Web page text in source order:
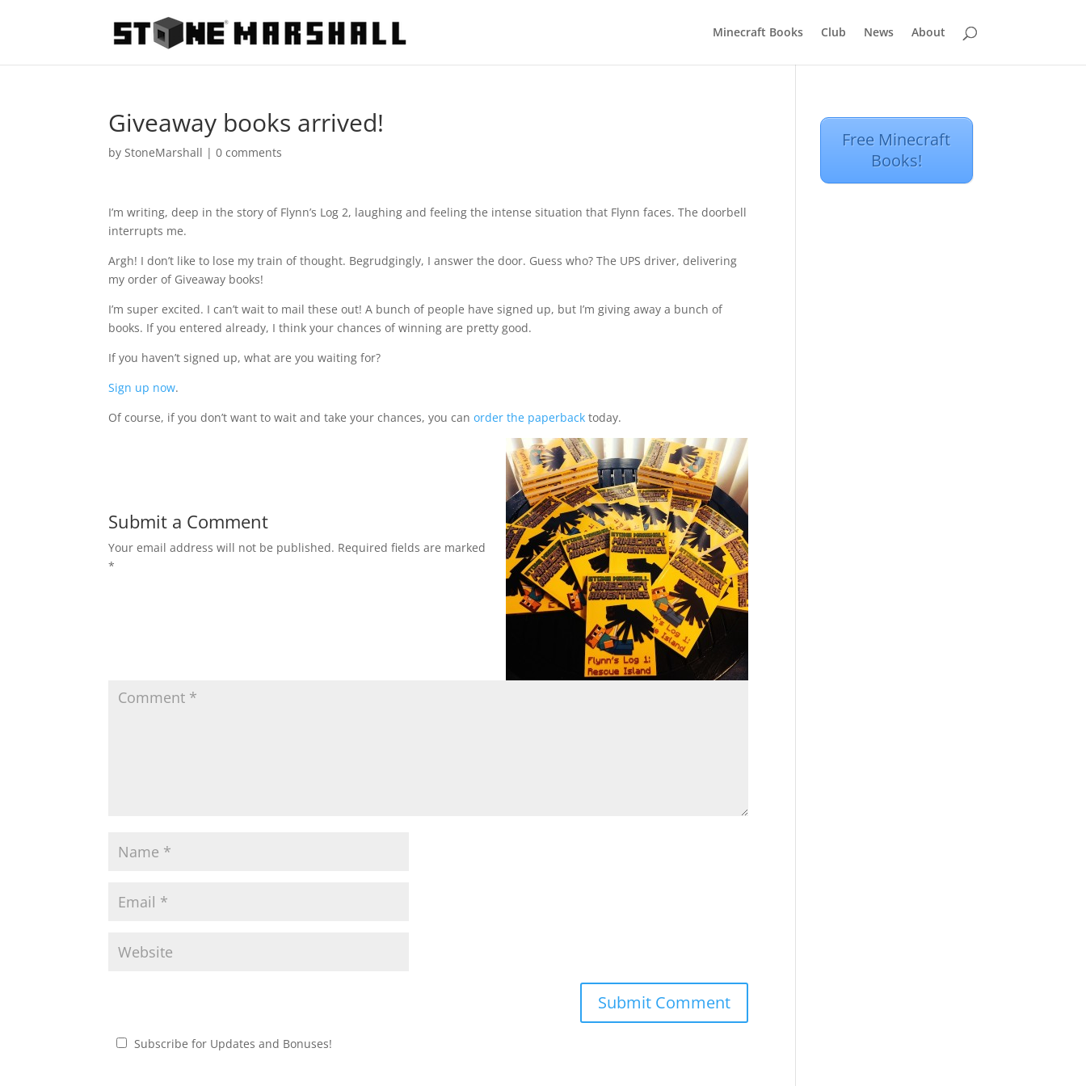
Minecraft Books Club News About
Giveaway books arrived!
byStoneMarshall |0 comments
I’m writing, deep in the story of Flynn’s Log 2, laughing and feeling the intense situation that Flynn faces. The doorbell
interrupts me.
Argh! I don’t like to lose my train of thought. Begrudgingly, I answer the door. Guess who? The UPS driver, delivering
my order of Giveaway books!
I’m super excited. I can’t wait to mail these out! A bunch of people have signed up, but I’m giving away a bunch of
books. If you entered already, I think your chances of winning are pretty good.
If you haven’t signed up, what are you waiting for?
Sign up now.
Of course, if you don’t want to wait and take your chances, you canorder the paperback today.
Submit a Comment
Your email address will not be published. Required fields are marked
*
Subscribe for Updates and Bonuses!
Free Minecraft
Books!